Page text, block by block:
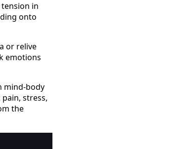
in
onto
or relive
emotions
mind-body
stress,
the